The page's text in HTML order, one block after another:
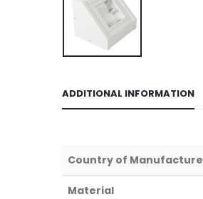
ADDITIONAL INFORMATION
Country of Manufacture
Material